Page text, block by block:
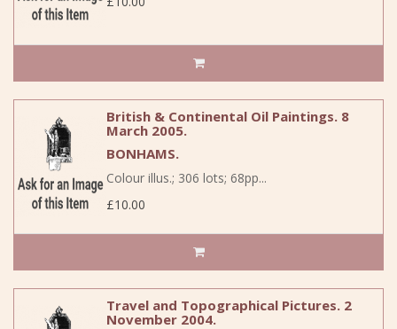
British & Continental Oil Paintings. 8
March 2005.
BONHAMS.
Colour illus.; 306 lots; 68pp...
£10.00
Travel and Topographical Pictures. 2
November 2004.